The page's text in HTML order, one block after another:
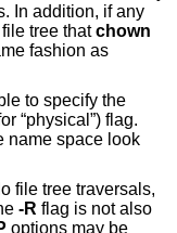
In addition, if any
tree thatchown
fashion as
to specify the
“physical”) flag.
name space look
file tree traversals,
-R flag is not also
options may be